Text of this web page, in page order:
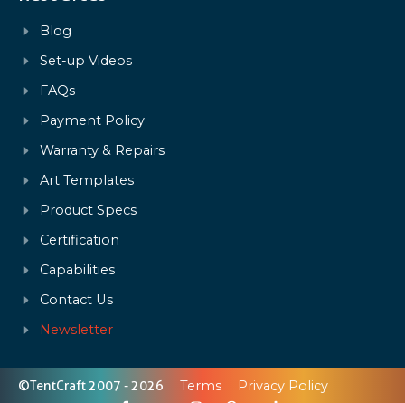
Blog
Set-up Videos
FAQs
Payment Policy
Warranty & Repairs
Art Templates
Product Specs
Certification
Capabilities
Contact Us
Newsletter
©TentCraft 2007 - 2026 Terms Privacy Policy